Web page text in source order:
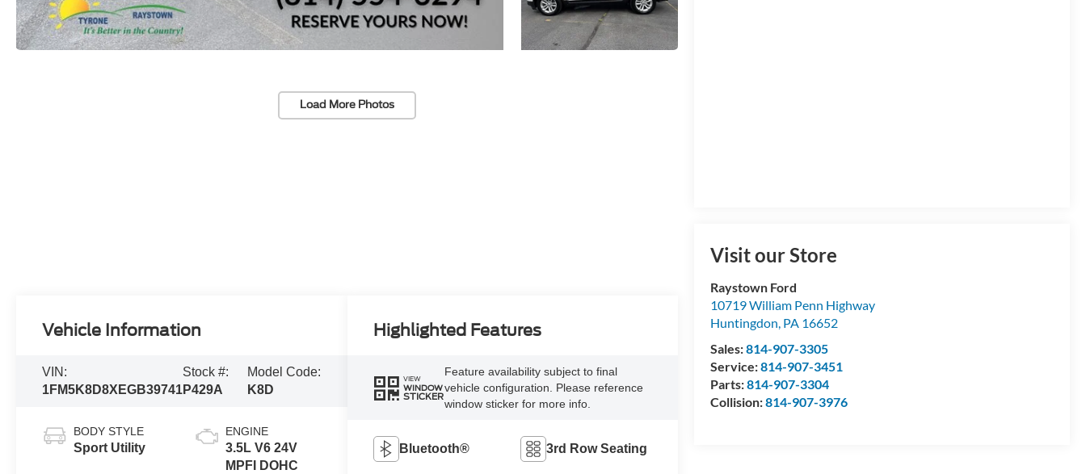
Load More Photos
Visit our Store
Raystown Ford
10719 William Penn Highway
Huntingdon, PA 16652
Sales:814-907-3305
Service:814-907-3451
Parts:814-907-3304
Collision:814-907-3976
Vehicle Information
VIN:
1FM5K8D8XEGB39741
Stock #:
P429A
Model Code:
K8D
BODY STYLE
Sport Utility
ENGINE
3.5L V6 24V
MPFI DOHC
Highlighted Features
VIEW
WINDOW
STICKER
Feature availability subject to final
vehicle configuration. Please reference
window sticker for more info.
Bluetooth® 3rd Row Seating